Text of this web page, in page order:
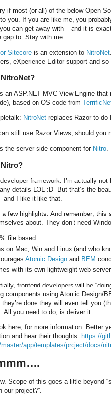
if most (or all) of the below Open
you. If you are like me, you
can get away with – and it is
gap to. Stay with me.
Sitecore is an extension to NitroNet
eXperience Editor support and so
an ASP.NET MVC View Engine
based on OS code from
NitroNet replaces Razor to do
still use Razor Views, should you
the server side component for Nitro
Nitro?
framework. I’m actually
details LOL :D But that’s the
and I like it like that.
a few highlights. And remember;
about. They don’t need
file based
on Mac, Win and Linux (and who
Atomic Design and BEM
with its own lightweight web server
frontend developers will be
components using Atomic Design/
they’re done they will even tell you
All you need to do, is deliver it.
here, for more information. Better
and hear their thoughts: https://
master/app/templates/project/docs/
Scope of this goes a little beyond
our project?”.